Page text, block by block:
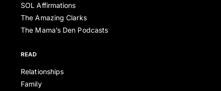
SOL Affirmations
The Amazing Clarks
The Mama’s Den Podcasts
READ
Relationships
Family